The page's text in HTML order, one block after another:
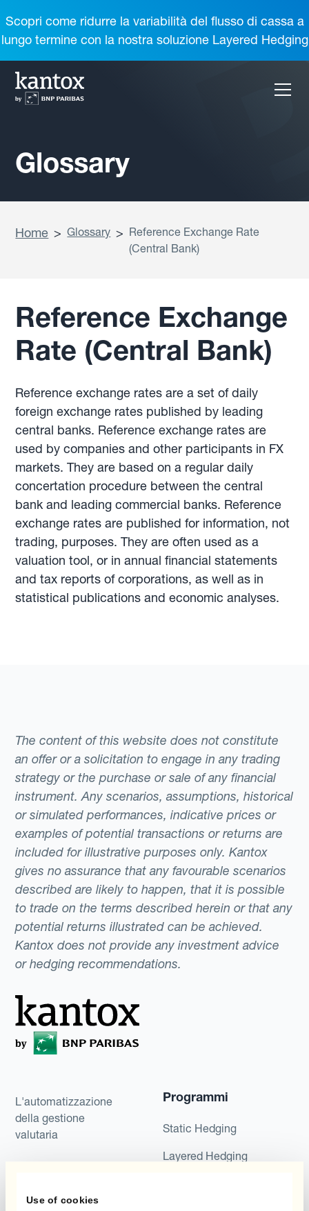
Use of cookies
Scopri come ridurre la variabilità del flusso di cassa a
lungo termine con la nostra soluzione Layered Hedging
Glossary
Home > Glossary > Reference Exchange Rate
(Central Bank)
Reference Exchange
Rate (Central Bank)
Reference exchange rates are a set of daily
foreign exchange rates published by leading
central banks. Reference exchange rates are
used by companies and other participants in FX
markets. They are based on a regular daily
concertation procedure between the central
bank and leading commercial banks. Reference
exchange rates are published for information, not
trading, purposes. They are often used as a
valuation tool, or in annual financial statements
and tax reports of corporations, as well as in
statistical publications and economic analyses.
The content of this website does not constitute
an offer or a solicitation to engage in any trading
strategy or the purchase or sale of any financial
instrument. Any scenarios, assumptions, historical
or simulated performances, indicative prices or
examples of potential transactions or returns are
included for illustrative purposes only. Kantox
gives no assurance that any favourable scenarios
described are likely to happen, that it is possible
to trade on the terms described herein or that any
potential returns illustrated can be achieved.
Kantox does not provide any investment advice
or hedging recommendations.
L'automatizzazione
della gestione
valutaria
Kantox Dynamic
Programmi
Static Hedging
Layered Hedging